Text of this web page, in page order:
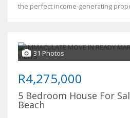
the perfect income-generating
31 Photos
R4,275,000
5 Bedroom House For
Beach